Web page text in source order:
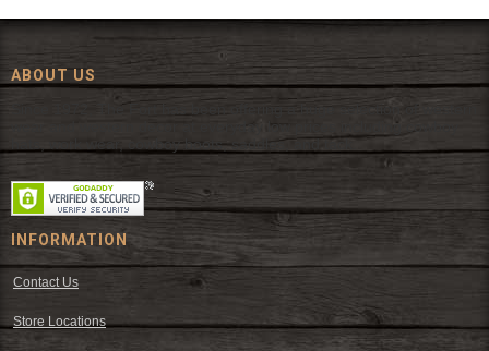
ABOUT US
Since 1972, The Fort has been offering a huge selection of western
wear and western decor at everyday low prices including cowboy
hats, work wear, cowboy boots, saddles, and tack.
INFORMATION
Contact Us
Store Locations